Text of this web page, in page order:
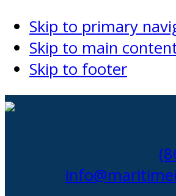
Skip to primary
Skip to main
Skip to footer